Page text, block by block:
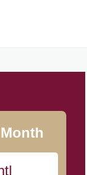
Month